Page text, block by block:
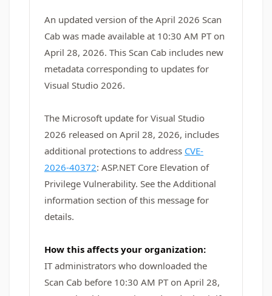
An updated version of the April 2026 Scan
Cab was made available at 10:30 AM PT on
April 28, 2026. This Scan Cab includes new
metadata corresponding to updates for
Visual Studio 2026.
The Microsoft update for Visual Studio
2026 released on April 28, 2026, includes
additional protections to address CVE-
2026-40372: ASP.NET Core Elevation of
Privilege Vulnerability. See the Additional
information section of this message for
details.
How this affects your organization:
IT administrators who downloaded the
Scan Cab before 10:30 AM PT on April 28,